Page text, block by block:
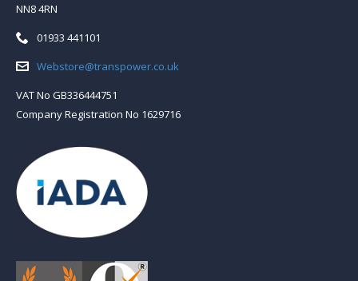
NN8 4RN
Telephone:
01933 441101
Email:Webstore@transpower.co.uk
VAT No GB336444751
Company Registration No 1629716